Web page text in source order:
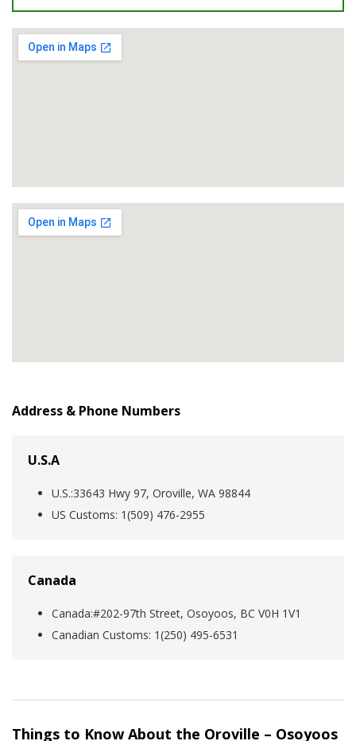
Address & Phone Numbers
U.S.A
U.S.:33643 Hwy 97, Oroville, WA 98844
US Customs: 1(509) 476-2955
Canada
Canada:#202-97th Street, Osoyoos, BC V0H 1V1
Canadian Customs: 1‎(250) 495-6531
Things to Know About the Oroville – Osoyoos